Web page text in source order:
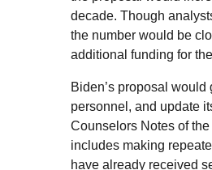
decade. Though
the number would be
additional funding for the
Biden’s proposal would
personnel, and update
Counselors Notes of
includes making
have already received